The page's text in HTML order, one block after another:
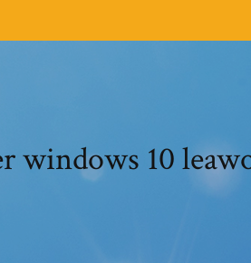
windows 10